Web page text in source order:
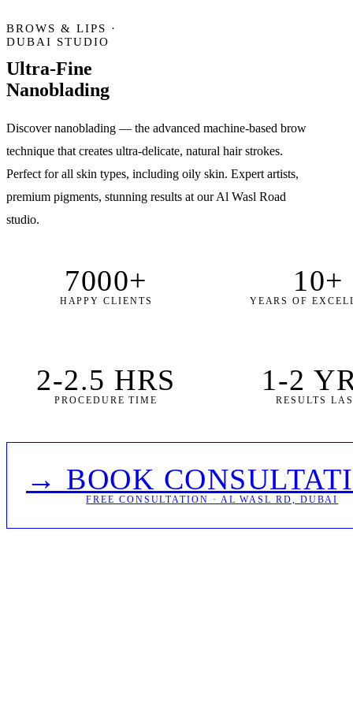
BROWS & LIPS ·
DUBAI STUDIO
Ultra-Fine
Nanoblading
Discover nanoblading — the advanced machine-based brow
technique that creates ultra-delicate, natural hair strokes.
Perfect for all skin types, including oily skin. Expert artists,
premium pigments, stunning results at our Al Wasl Road
studio.
7000+
HAPPY CLIENTS
10+
YEARS OF
2-2.5 HRS
PROCEDURE TIME
1-2
RESULTS
→ BOOK
FREE CONSULTATION · AL WASL RD, DUBAI